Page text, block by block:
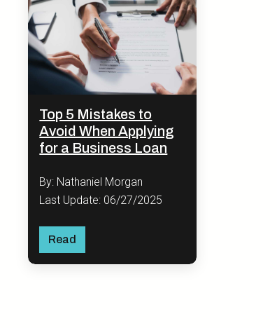
Top 5 Mistakes to
Avoid When Applying
for a Business Loan
By: Nathaniel Morgan
Last Update: 06/27/2025
Read